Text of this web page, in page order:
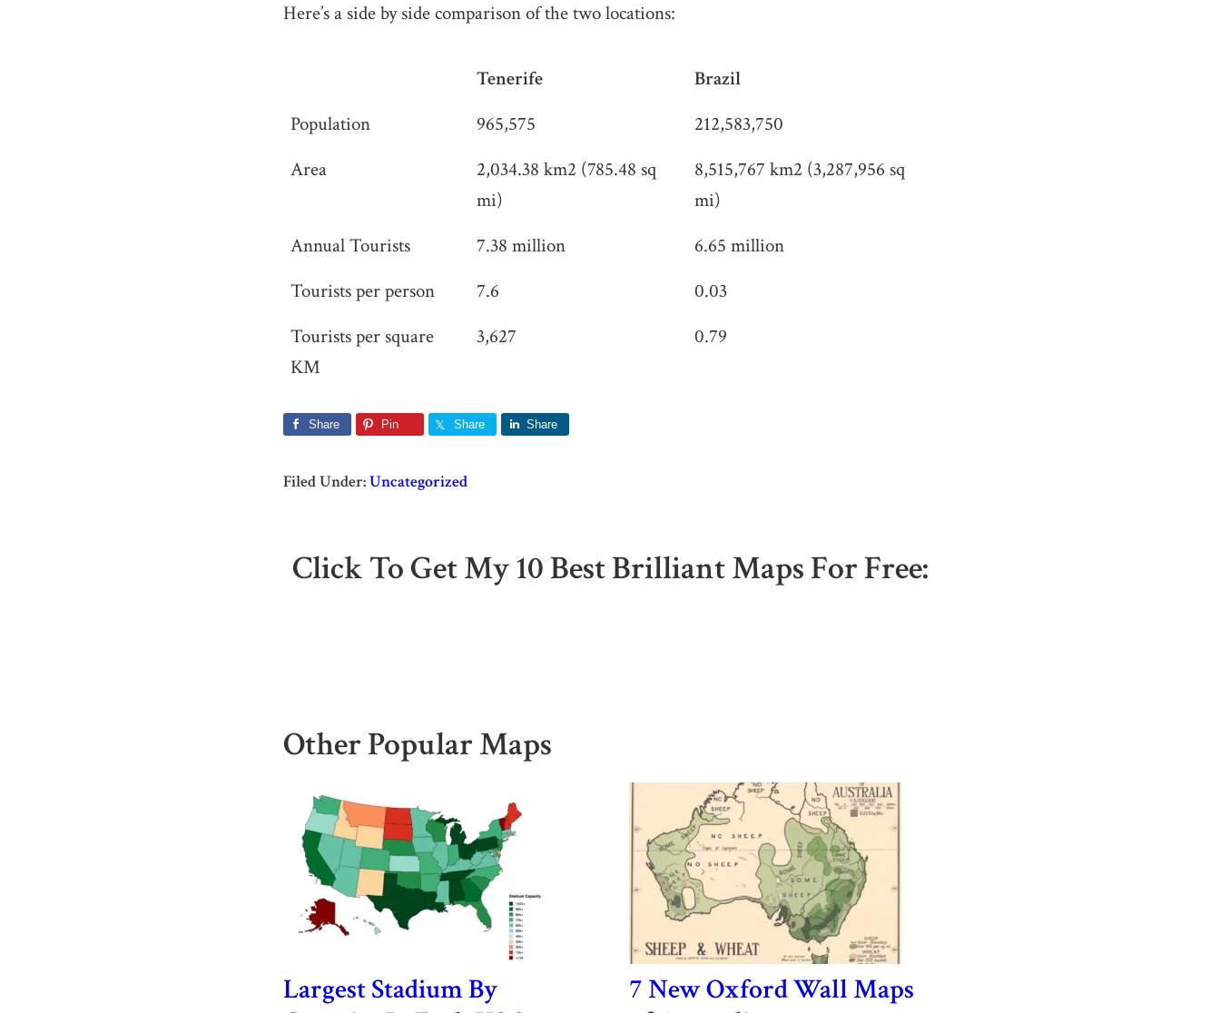
Here’s a side by side comparison of the two locations:
Tenerife
Brazil
Population
965,575
212,583,750
Area
2,034.38 km2 (785.48 sq
mi)
8,515,767 km2 (3,287,956 sq
mi)
Annual Tourists
7.38 million
6.65 million
Tourists per person
7.6
0.03
Tourists per square
KM
3,627 0.79
Share Pin Share Share
Filed Under:Uncategorized
Click To Get My 10 Best Brilliant Maps For Free:
Other Popular Maps
Largest Stadium By
7 New Oxford Wall Maps